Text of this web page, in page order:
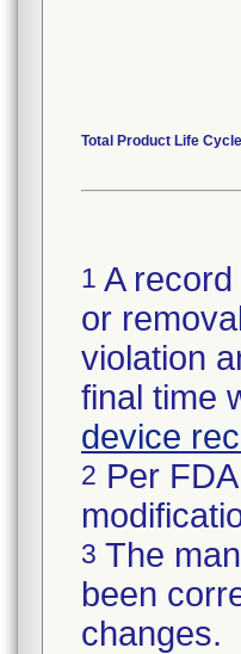
Total Product Life Cycle
1 A
or
violation
final time
device
2 Per
3 The
been
changes.